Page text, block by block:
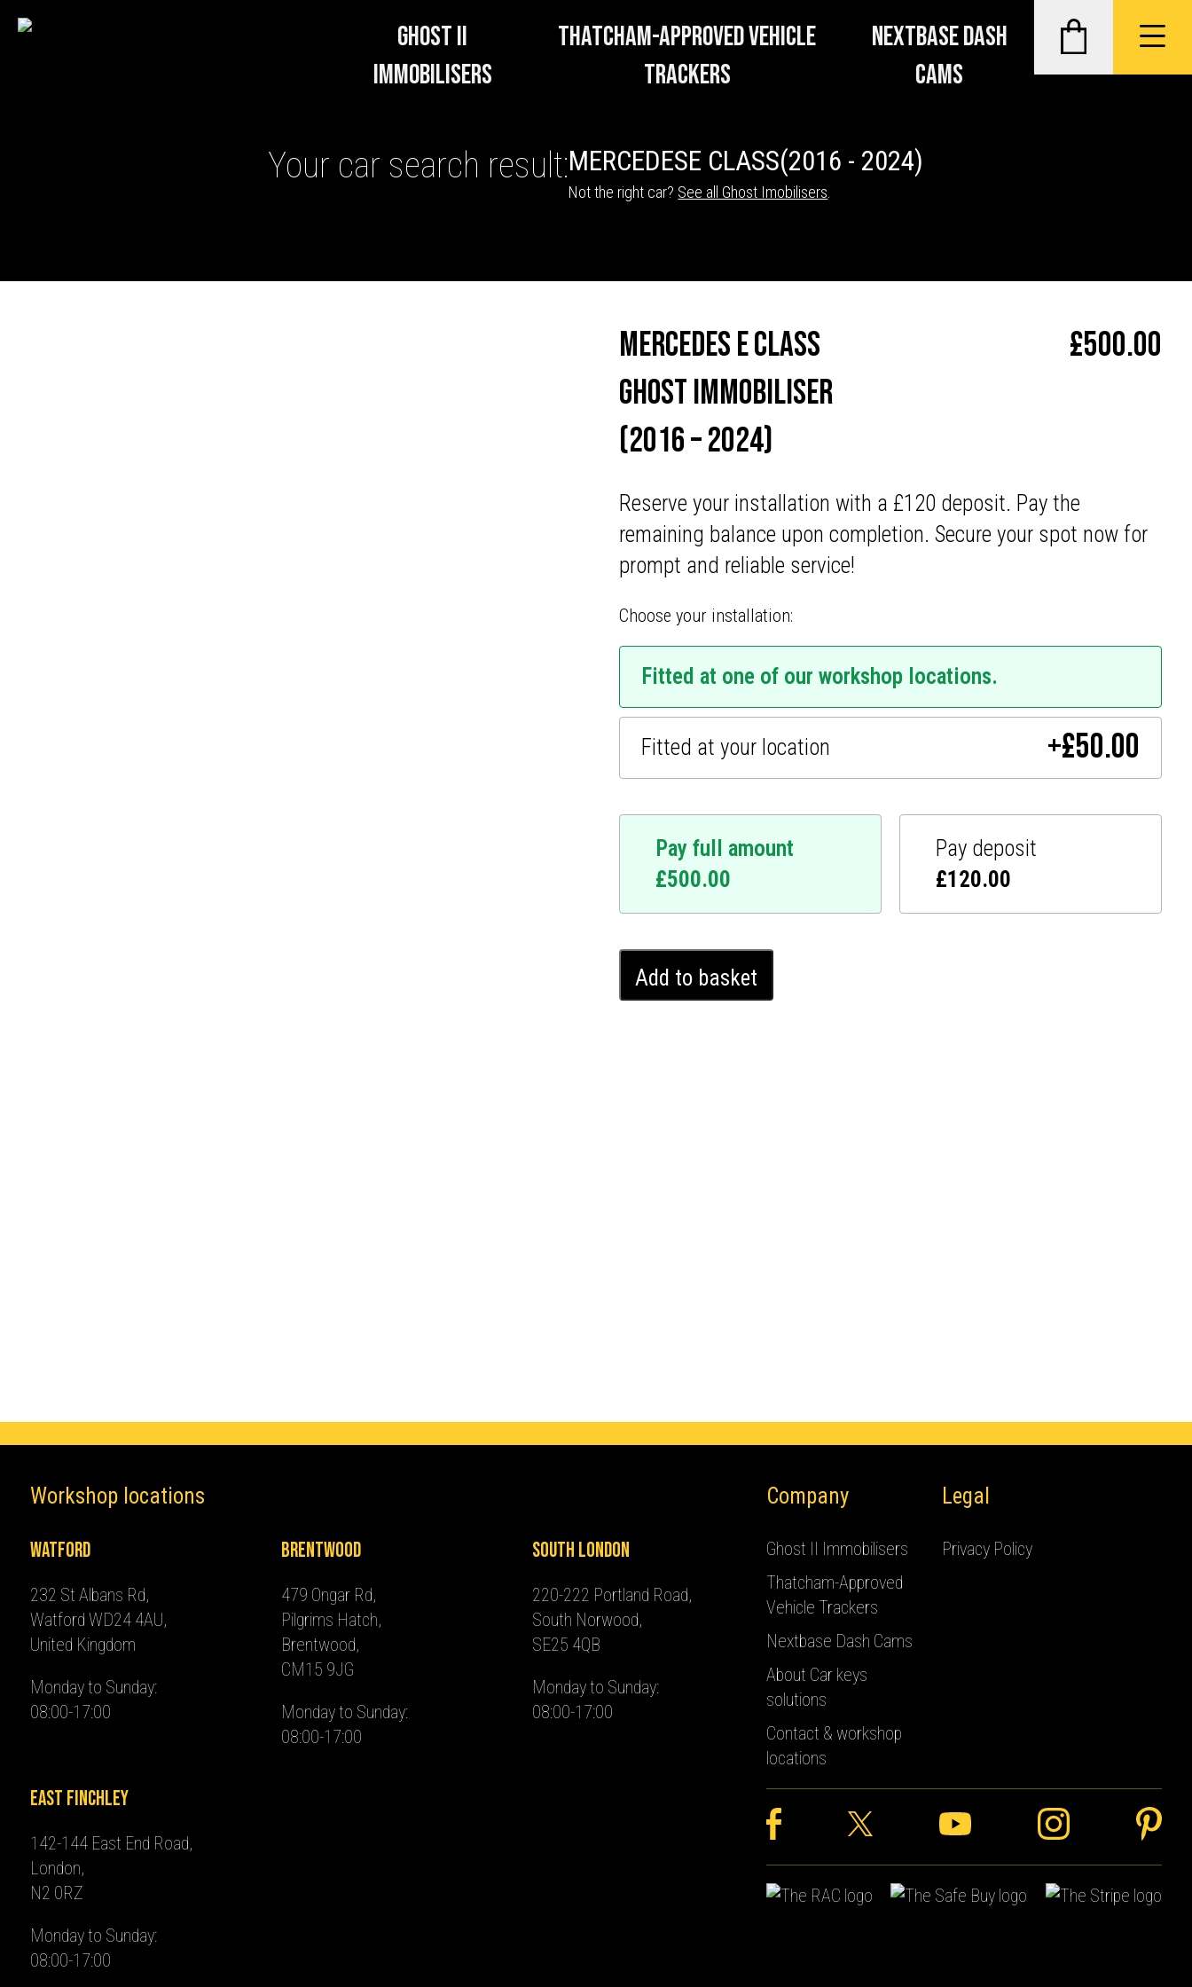
GHOST II
IMMOBILISERS
THATCHAM-APPROVED VEHICLE
TRACKERS
NEXTBASE DASH
CAMS
GHOST II IMMOBILISERS
Your car search result:MERCEDESE CLASS(2016 - 2024)
Not the right car? See all Ghost Imobilisers
Mercedes E Class
Ghost Immobiliser
(2016 – 2024)
£500.00
Reserve your installation with a £120 deposit. Pay the
remaining balance upon completion. Secure your spot now for
prompt and reliable service!
Choose your installation:
Fitted at one of our workshop locations.
Fitted at your location +£50.00
Pay full amount
£500.00
Pay deposit
£120.00
Add to basket
Workshop locations
Watford
232 St Albans Rd,
Watford WD24 4AU,
United Kingdom
Monday to Sunday:
08:00-17:00
Brentwood
479 Ongar Rd,
Pilgrims Hatch,
Brentwood,
CM15 9JG
Monday to Sunday:
08:00-17:00
South London
220-222 Portland Road,
South Norwood,
SE25 4QB
Monday to Sunday:
08:00-17:00
East Finchley
142-144 East End Road,
London,
N2 0RZ
Monday to Sunday:
08:00-17:00
Company
Ghost II Immobilisers
Thatcham-Approved
Vehicle Trackers
Nextbase Dash Cams
About Car keys
solutions
Contact & workshop
locations
Legal
Privacy Policy